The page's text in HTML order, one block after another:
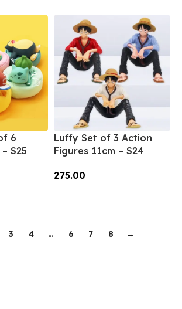
6
S25
Luffy Set of 3 Action
Figures 11cm – S24
275.00
3 4 … 6 7 8 →